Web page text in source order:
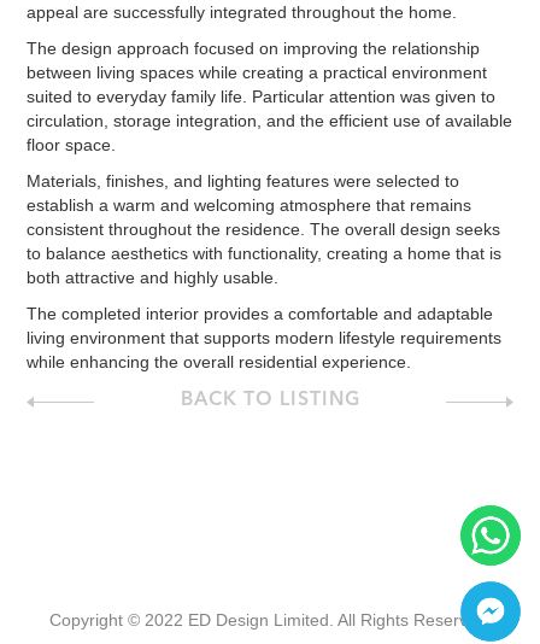
appeal are successfully integrated throughout the home.
The design approach focused on improving the relationship
between living spaces while creating a practical environment
suited to everyday family life. Particular attention was given to
circulation, storage integration, and the efficient use of available
floor space.
Materials, finishes, and lighting features were selected to
establish a warm and welcoming atmosphere that remains
consistent throughout the residence. The overall design seeks
to balance aesthetics with functionality, creating a home that is
both attractive and highly usable.
The completed interior provides a comfortable and adaptable
living environment that supports modern lifestyle requirements
while enhancing the overall residential experience.
BACK TO LISTING
Copyright © 2022 ED Design Limited. All Rights Reserved.